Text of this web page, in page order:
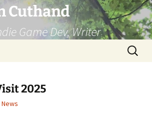
Cuthand
Game Dev, Writer
Search
for:
2025
News